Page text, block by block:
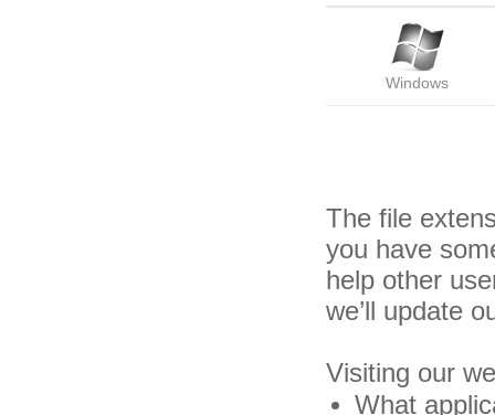
Windows
The file
you have
help other
we’ll update
Visiting our
What